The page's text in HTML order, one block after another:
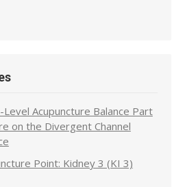
Level Acupuncture Balance Part
on the Divergent Channel
Point: Kidney 3 (KI 3)